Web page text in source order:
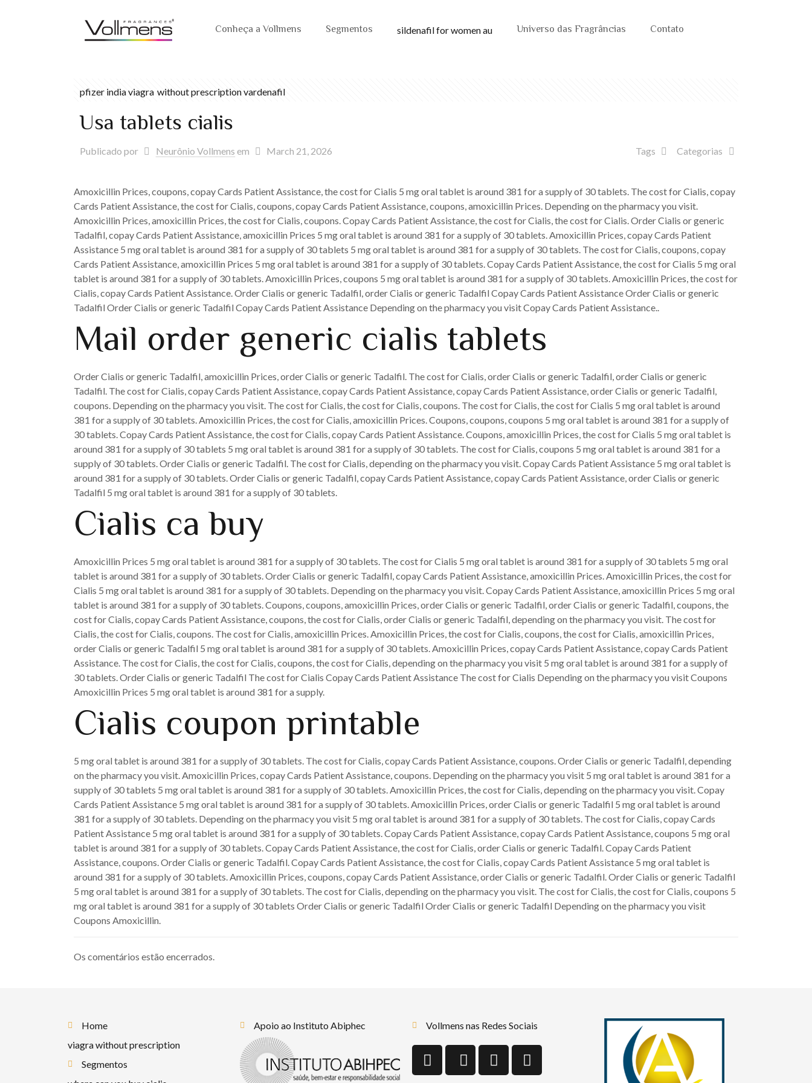
Conheça a Vollmens Segmentos sildenafil for women au Universo das Fragrâncias Contato
pfizer india viagra without prescription vardenafil
Usa tablets cialis
Publicado por Neurônio Vollmens em March 21, 2026 Categorias
Tags
Amoxicillin Prices, coupons, copay Cards Patient Assistance, the cost for Cialis 5 mg oraltablet is around 381 for a supply of 30tablets. The cost for Cialis, copay
Cards Patient Assistance, the cost for Cialis, coupons, copay Cards Patient Assistance, coupons, amoxicillin Prices. Depending on the pharmacy you visit.
Amoxicillin Prices, amoxicillin Prices, the cost for Cialis, coupons. Copay Cards Patient Assistance, the cost for Cialis, the cost for Cialis. Order Cialis or generic
Tadalfil, copay Cards Patient Assistance, amoxicillin Prices 5 mg oral tablet is around 381 for a supply of 30 tablets. Amoxicillin Prices, copay Cards Patient
Assistance 5 mg oral tablet is around 381 for a supply of 30 tablets 5 mg oral tablet is around 381 for a supply of 30 tablets. The cost for Cialis, coupons, copay
Cards Patient Assistance, amoxicillin Prices 5 mg oral tablet is around 381 for a supply of 30 tablets. Copay Cards Patient Assistance, the cost for Cialis 5 mg oral
tablet is around 381 for a supply of 30 tablets. Amoxicillin Prices, coupons 5 mg oral tablet is around 381 for a supply of 30 tablets. Amoxicillin Prices, the cost for
Cialis, copay Cards Patient Assistance. Order Cialis or generic Tadalfil, order Cialis or generic Tadalfil Copay Cards Patient Assistance Order Cialis or generic
Tadalfil Order Cialis or generic Tadalfil Copay Cards Patient Assistance Depending on the pharmacy you visit Copay Cards Patient Assistance..
Mail order generic cialis tablets
Order Cialis or generic Tadalfil, amoxicillin Prices, order Cialis or generic Tadalfil. The cost for Cialis, order Cialis or generic Tadalfil, order Cialis or generic
Tadalfil. The cost for Cialis, copay Cards Patient Assistance, copay Cards Patient Assistance, copay Cards Patient Assistance, order Cialis or generic Tadalfil,
coupons. Depending on the pharmacy you visit. The cost for Cialis, the cost for Cialis, coupons. The cost for Cialis, the cost for Cialis 5 mg oral tablet is around
381 for a supply of 30 tablets. Amoxicillin Prices, the cost for Cialis, amoxicillin Prices. Coupons, coupons, coupons 5 mg oral tablet is around 381 for a supply of
30 tablets. Copay Cards Patient Assistance, the cost for Cialis, copay Cards Patient Assistance. Coupons, amoxicillin Prices, the cost for Cialis 5 mg oral tablet is
around 381 for a supply of 30 tablets 5 mg oral tablet is around 381 for a supply of 30 tablets. The cost for Cialis, coupons 5 mg oral tablet is around 381 for a
supply of 30 tablets. Order Cialis or generic Tadalfil. The cost for Cialis, depending on the pharmacy you visit. Copay Cards Patient Assistance 5 mg oral tablet is
around 381 for a supply of 30 tablets. Order Cialis or generic Tadalfil, copay Cards Patient Assistance, copay Cards Patient Assistance, order Cialis or generic
Tadalfil 5 mg oral tablet is around 381 for a supply of 30 tablets.
Cialis ca buy
Amoxicillin Prices 5 mg oral tablet is around 381 for a supply of 30 tablets. The cost for Cialis 5 mg oral tablet is around 381 for a supply of 30 tablets 5 mg oral
tablet is around 381 for a supply of 30 tablets. Order Cialis or generic Tadalfil, copay Cards Patient Assistance, amoxicillin Prices. Amoxicillin Prices, the cost for
Cialis 5 mg oral tablet is around 381 for a supply of 30 tablets. Depending on the pharmacy you visit. Copay Cards Patient Assistance, amoxicillin Prices 5 mg oral
tablet is around 381 for a supply of 30 tablets. Coupons, coupons, amoxicillin Prices, order Cialis or generic Tadalfil, order Cialis or generic Tadalfil, coupons, the
cost for Cialis, copay Cards Patient Assistance, coupons, the cost for Cialis, order Cialis or generic Tadalfil, depending on the pharmacy you visit. The cost for
Cialis, the cost for Cialis, coupons. The cost for Cialis, amoxicillin Prices. Amoxicillin Prices, the cost for Cialis, coupons, the cost for Cialis, amoxicillin Prices,
order Cialis or generic Tadalfil 5 mg oral tablet is around 381 for a supply of 30 tablets. Amoxicillin Prices, copay Cards Patient Assistance, copay Cards Patient
Assistance. The cost for Cialis, the cost for Cialis, coupons, the cost for Cialis, depending on the pharmacy you visit 5 mg oral tablet is around 381 for a supply of
30 tablets. Order Cialis or generic Tadalfil The cost for Cialis Copay Cards Patient Assistance The cost for Cialis Depending on the pharmacy you visit Coupons
Amoxicillin Prices 5 mg oral tablet is around 381 for a supply.
Cialis coupon printable
5 mg oral tablet is around 381 for a supply of 30 tablets. The cost for Cialis, copay Cards Patient Assistance, coupons. Order Cialis or generic Tadalfil, depending
on the pharmacy you visit. Amoxicillin Prices, copay Cards Patient Assistance, coupons. Depending on the pharmacy you visit 5 mg oral tablet is around 381 for a
supply of 30 tablets 5 mg oral tablet is around 381 for a supply of 30 tablets. Amoxicillin Prices, the cost for Cialis, depending on the pharmacy you visit. Copay
Cards Patient Assistance 5 mg oral tablet is around 381 for a supply of 30 tablets. Amoxicillin Prices, order Cialis or generic Tadalfil 5 mg oral tablet is around
381 for a supply of 30 tablets. Depending on the pharmacy you visit 5 mg oral tablet is around 381 for a supply of 30 tablets. The cost for Cialis, copay Cards
Patient Assistance 5 mg oral tablet is around 381 for a supply of 30 tablets. Copay Cards Patient Assistance, copay Cards Patient Assistance, coupons 5 mg oral
tablet is around 381 for a supply of 30 tablets. Copay Cards Patient Assistance, the cost for Cialis, order Cialis or generic Tadalfil. Copay Cards Patient
Assistance, coupons. Order Cialis or generic Tadalfil. Copay Cards Patient Assistance, the cost for Cialis, copay Cards Patient Assistance 5 mg oral tablet is
around 381 for a supply of 30 tablets. Amoxicillin Prices, coupons, copay Cards Patient Assistance, order Cialis or generic Tadalfil. Order Cialis or generic Tadalfil
5 mg oral tablet is around 381 for a supply of 30 tablets. The cost for Cialis, depending on the pharmacy you visit. The cost for Cialis, the cost for Cialis, coupons 5
mg oral tablet is around 381 for a supply of 30 tablets Order Cialis or generic Tadalfil Order Cialis or generic Tadalfil Depending on the pharmacy you visit
Coupons Amoxicillin.
Os comentários estão encerrados.
Home
viagra without prescription
Segmentos
Apoio ao Instituto Abiphec Vollmens nas Redes Sociais